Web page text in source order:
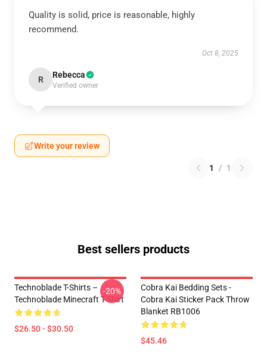
Quality is solid, price is reasonable, highly
recommend.
Oct 8, 2025
R Rebecca
Verified owner
Write your review
1 / 1
Best sellers products
Technoblade T-Shirts –
Technoblade Minecraft T-Shirt
$26.50 - $30.50
-20%
Cobra Kai Bedding Sets -
Cobra Kai Sticker Pack Throw
Blanket RB1006
$45.46